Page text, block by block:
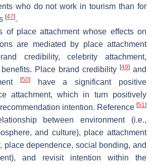
who do not work in tourism than for
[47].
of place attachment whose effects on
are mediated by place attachment
credibility, celebrity attachment,
Place brand credibility [49] and
[50]have a significant positive
attachment, which in turn positively
intention. Reference [51]
between environment (i.e.,
and culture), place attachment
place dependence, social bonding, and
and revisit intention within the